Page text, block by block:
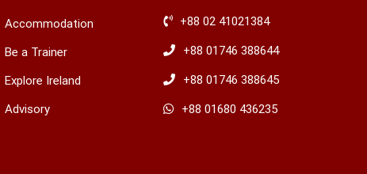
Accommodation
Be a Trainer
Explore Ireland
Advisory
+88 02 41021384
+88 01746 388644
+88 01746 388645
​+88 01680 436235